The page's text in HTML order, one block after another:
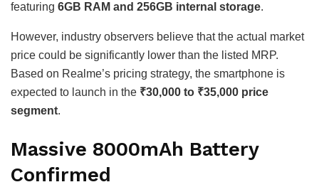
featuring 6GB RAM and 256GB internal storage.
However, industry observers believe that the actual market
price could be significantly lower than the listed MRP.
Based on Realme’s pricing strategy, the smartphone is
expected to launch in the ₹30,000 to ₹35,000 price
segment.
Massive 8000mAh Battery
Confirmed